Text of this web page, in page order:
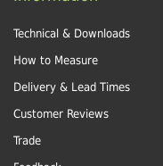
Technical & Downloads
How to Measure
Delivery & Lead Times
Customer Reviews
Trade